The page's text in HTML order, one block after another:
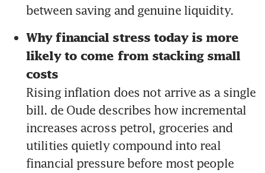
between saving and genuine liquidity.
Why financial stress today is more
likely to come from stacking small
costs
Rising inflation does not arrive as a single
bill. de Oude describes how incremental
increases across petrol, groceries and
utilities quietly compound into real
financial pressure before most people